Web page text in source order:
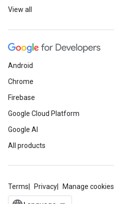
View all
Android
Chrome
Firebase
Google Cloud Platform
Google AI
All products
Terms Privacy Manage cookies